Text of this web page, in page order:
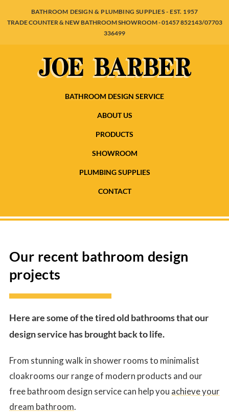
BATHROOM DESIGN & PLUMBING SUPPLIES - EST. 1957
TRADE COUNTER & NEW BATHROOM SHOWROOM - 01457 852143/07703
336499
BATHROOM DESIGN SERVICE
ABOUT US
PRODUCTS
SHOWROOM
PLUMBING SUPPLIES
CONTACT
Our recent bathroom design
projects
Here are some of the tired old bathrooms that our
design service has brought back to life.
From stunning walk in shower rooms to minimalist
cloakrooms our range of modern products and our
free bathroom design service can help you achieve your
dream bathroom.